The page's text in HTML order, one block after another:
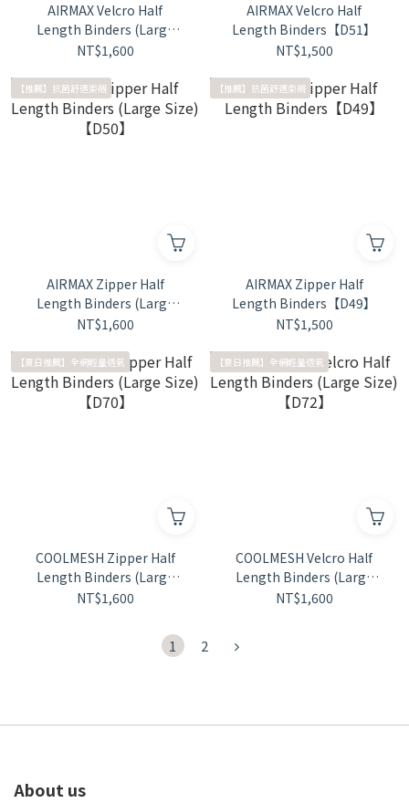
AIRMAX Velcro Half
Length Binders (Large
Size)【D52】
NT$1,600
AIRMAX Velcro Half
Length Binders【D51】
NT$1,500
【推薦】抗菌舒適束襯
AIRMAX Zipper Half
Length Binders (Large
Size)【D50】
NT$1,600
【推薦】抗菌舒適束襯
AIRMAX Zipper Half
Length Binders【D49】
NT$1,500
【夏日推薦】全網輕量透氣
COOLMESH Zipper Half
Length Binders (Large
Size)【D70】
NT$1,600
【夏日推薦】全網輕量透氣
COOLMESH Velcro Half
Length Binders (Large
Size)【D72】
NT$1,600
1 2
About us